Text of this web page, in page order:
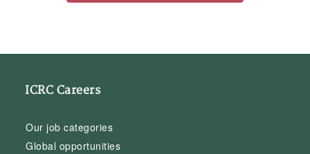
ICRC Careers
Our job categories
Global opportunities